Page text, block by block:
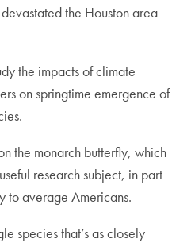
the Houston area
the impacts of climate
on springtime emergence of
the monarch butterfly, which
research subject, in part
to average Americans.
species that’s as closely